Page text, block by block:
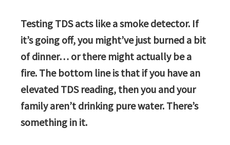
Testing TDS acts like a smoke detector. If
it’s going off, you might’ve just burned a bit
of dinner… or there might actually be a
fire. The bottom line is that if you have an
elevated TDS reading, then you and your
family aren’t drinking pure water. There’s
something in it.